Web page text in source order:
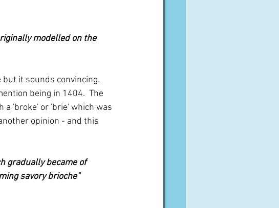
modelled on the
it sounds convincing.
being in 1404.  The
a 'broke' or 'brie' which was
opinion - and this
gradually became of
savory brioche"